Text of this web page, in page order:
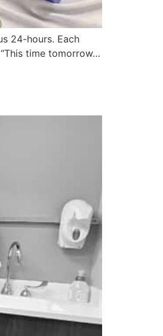
24-hours. Each
time tomorrow…